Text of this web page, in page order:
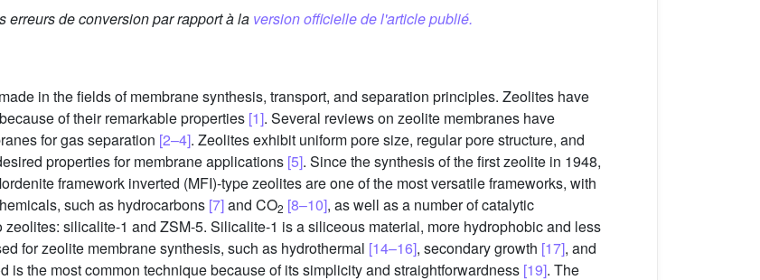
erreurs de conversion par rapport à la version officielle de l'article publié.
in the fields of membrane synthesis, transport, and separation principles. Zeolites have
of their remarkable properties [1]. Several reviews on zeolite membranes have
for gas separation [2–4]. Zeolites exhibit uniform pore size, regular pore structure, and
properties for membrane applications [5]. Since the synthesis of the first zeolite in 1948,
framework inverted (MFI)-type zeolites are one of the most versatile frameworks, with
such as hydrocarbons [7]and CO2 [8–10], as well as a number of catalytic
zeolites: silicalite-1 and ZSM-5. Silicalite-1 is a siliceous material, more hydrophobic and less
for zeolite membrane synthesis, such as hydrothermal [14–16], secondary growth [17], and
is the most common technique because of its simplicity and straightforwardness [19]. The